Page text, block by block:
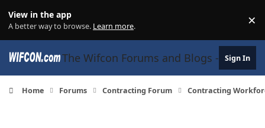
View in the app
A better way to browse. Learn more. ×
The Wifcon Forums and Blogs - 27Sign In
Home Forums Contracting Forum Contracting